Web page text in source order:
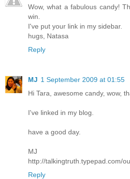
Wow, what a fabulous candy!
win.
I've put your link in my sidebar.
hugs, Natasa
Reply
MJ 1 September 2009 at 01:55
Hi Tara, awesome candy, wow,
I've linked in my blog.
have a good day.
MJ
http://talkingtruth.typepad.com/
Reply